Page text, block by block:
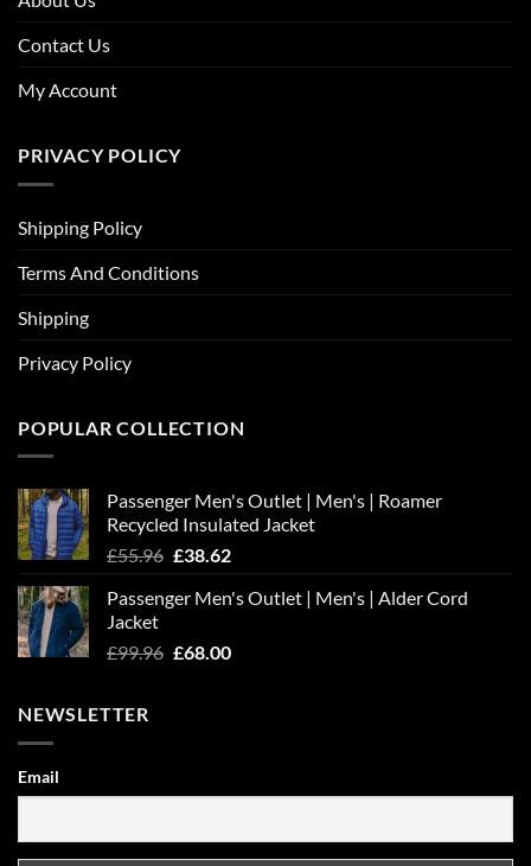
Contact Us
My Account
PRIVACY POLICY
Shipping Policy
Terms And Conditions
Shipping
Privacy Policy
POPULAR COLLECTION
Passenger Men's Outlet | Men's | Roamer
Recycled Insulated Jacket
£55.96 Original
was:
£38.62Current
is:
Passenger Men's Outlet | Men's | Alder Cord
Jacket
£99.96 Original
£68.00Current
NEWSLETTER
Email